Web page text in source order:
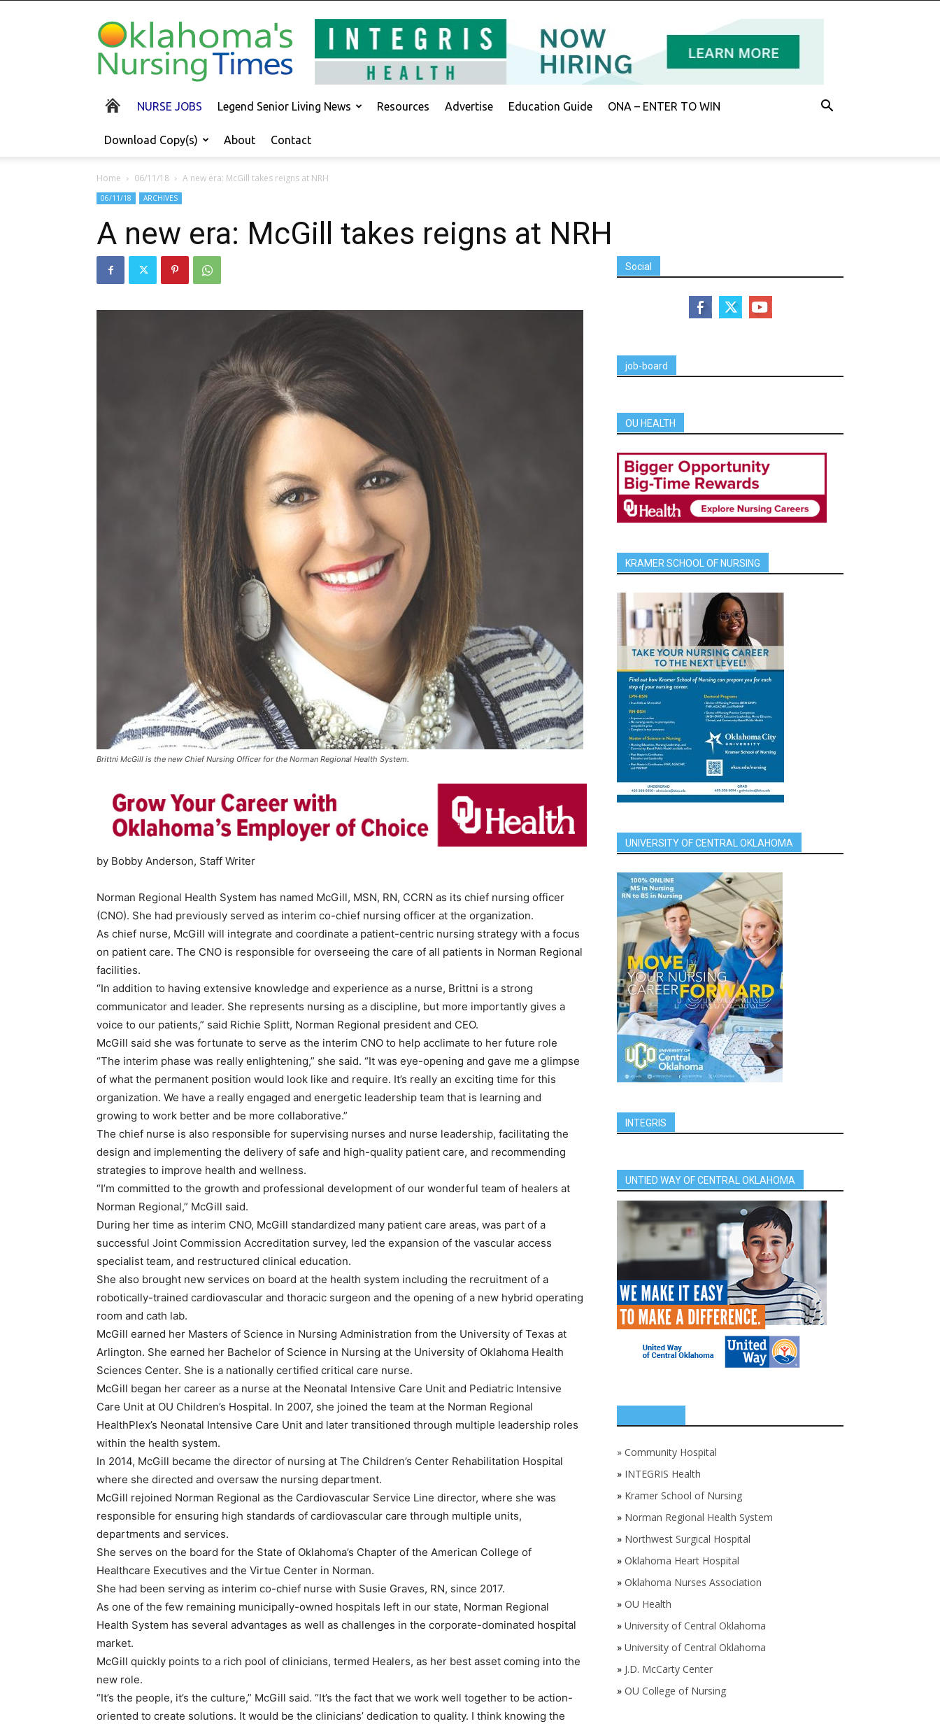
Oklahoma's
Nursing
Times
NURSE JOBS Legend Senior Living News Resources Advertise Education Guide ONA – ENTER TO WIN
Download Copy(s) About Contact
Home 06/11/18 A new era: McGill takes reigns at NRH
06/11/18 ARCHIVES
A new era: McGill takes reigns at NRH
Brittni McGill is the new Chief Nursing Officer for the Norman Regional Health System.
by Bobby Anderson, Staff Writer
Norman Regional Health System has named McGill, MSN, RN, CCRN as its chief nursing officer
(CNO). She had previously served as interim co-chief nursing officer at the organization.
As chief nurse, McGill will integrate and coordinate a patient-centric nursing strategy with a focus
on patient care. The CNO is responsible for overseeing the care of all patients in Norman Regional
facilities.
“In addition to having extensive knowledge and experience as a nurse, Brittni is a strong
communicator and leader. She represents nursing as a discipline, but more importantly gives a
voice to our patients,” said Richie Splitt, Norman Regional president and CEO.
McGill said she was fortunate to serve as the interim CNO to help acclimate to her future role
“The interim phase was really enlightening,” she said. “It was eye-opening and gave me a glimpse
of what the permanent position would look like and require. It’s really an exciting time for this
organization. We have a really engaged and energetic leadership team that is learning and
growing to work better and be more collaborative.”
The chief nurse is also responsible for supervising nurses and nurse leadership, facilitating the
design and implementing the delivery of safe and high-quality patient care, and recommending
strategies to improve health and wellness.
“I’m committed to the growth and professional development of our wonderful team of healers at
Norman Regional,” McGill said.
During her time as interim CNO, McGill standardized many patient care areas, was part of a
successful Joint Commission Accreditation survey, led the expansion of the vascular access
specialist team, and restructured clinical education.
She also brought new services on board at the health system including the recruitment of a
robotically-trained cardiovascular and thoracic surgeon and the opening of a new hybrid operating
room and cath lab.
McGill earned her Masters of Science in Nursing Administration from the University of Texas at
Arlington. She earned her Bachelor of Science in Nursing at the University of Oklahoma Health
Sciences Center. She is a nationally certified critical care nurse.
McGill began her career as a nurse at the Neonatal Intensive Care Unit and Pediatric Intensive
Care Unit at OU Children’s Hospital. In 2007, she joined the team at the Norman Regional
HealthPlex’s Neonatal Intensive Care Unit and later transitioned through multiple leadership roles
within the health system.
In 2014, McGill became the director of nursing at The Children’s Center Rehabilitation Hospital
where she directed and oversaw the nursing department.
McGill rejoined Norman Regional as the Cardiovascular Service Line director, where she was
responsible for ensuring high standards of cardiovascular care through multiple units,
departments and services.
She serves on the board for the State of Oklahoma’s Chapter of the American College of
Healthcare Executives and the Virtue Center in Norman.
She had been serving as interim co-chief nurse with Susie Graves, RN, since 2017.
As one of the few remaining municipally-owned hospitals left in our state, Norman Regional
Health System has several advantages as well as challenges in the corporate-dominated hospital
market.
McGill quickly points to a rich pool of clinicians, termed Healers, as her best asset coming into the
new role.
“It’s the people, it’s the culture,” McGill said. “It’s the fact that we work well together to be action-
oriented to create solutions. It would be the clinicians’ dedication to quality. I think knowing the
Social
job-board
OU HEALTH
KRAMER SCHOOL OF NURSING
UNIVERSITY OF CENTRAL OKLAHOMA
INTEGRIS
UNTIED WAY OF CENTRAL OKLAHOMA
» Community Hospital
» INTEGRIS Health
» Kramer School of Nursing
» Norman Regional Health System
» Northwest Surgical Hospital
» Oklahoma Heart Hospital
» Oklahoma Nurses Association
» OU Health
» University of Central Oklahoma
» University of Central Oklahoma
» J.D. McCarty Center
» OU College of Nursing